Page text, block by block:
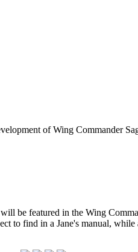
of Wing Commander
be featured in the Wing
to find in a Jane's manual,